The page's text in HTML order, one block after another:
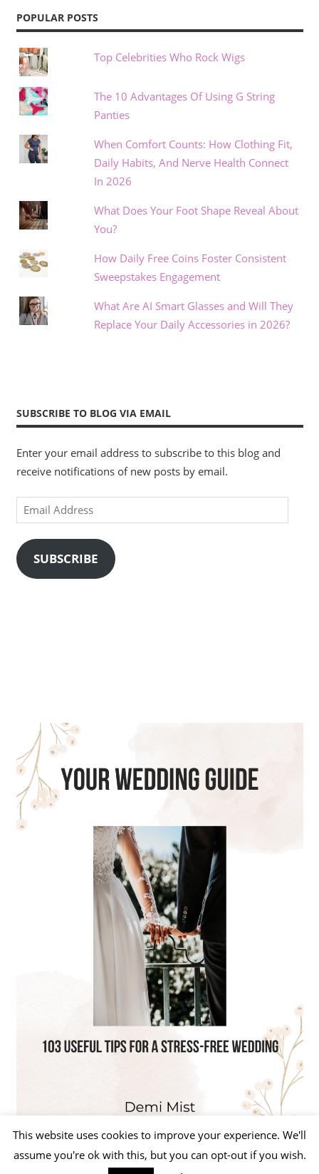
POPULAR POSTS
Top Celebrities Who Rock Wigs
The 10 Advantages Of Using G String
Panties
When Comfort Counts: How Clothing Fit,
Daily Habits, And Nerve Health Connect
In 2026
What Does Your Foot Shape Reveal About
You?
How Daily Free Coins Foster Consistent
Sweepstakes Engagement
What Are AI Smart Glasses and Will They
Replace Your Daily Accessories in 2026?
SUBSCRIBE TO BLOG VIA EMAIL
Enter your email address to subscribe to this blog and
receive notifications of new posts by email.
Email
Address
SUBSCRIBE
This website uses cookies to improve your experience. We'll
assume you're ok with this, but you can opt-out if you wish.